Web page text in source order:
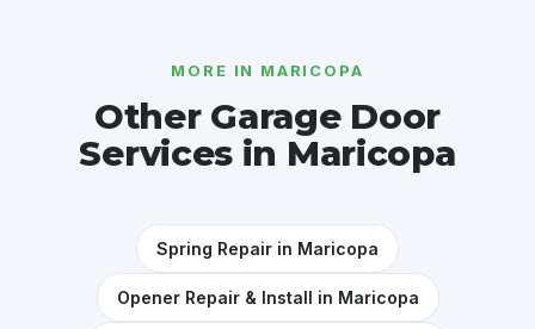
MORE IN MARICOPA
Other Garage Door
Services in Maricopa
Spring Repair in Maricopa
Opener Repair & Install in Maricopa